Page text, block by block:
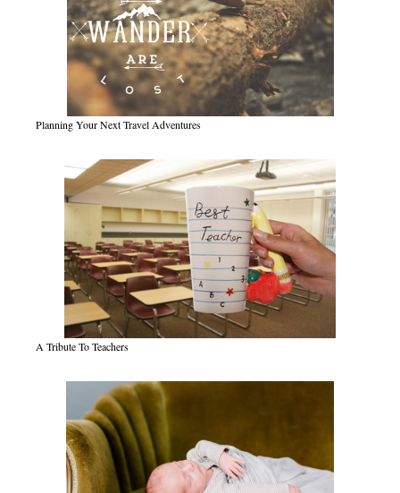
Planning Your Next Travel Adventures
A Tribute To Teachers